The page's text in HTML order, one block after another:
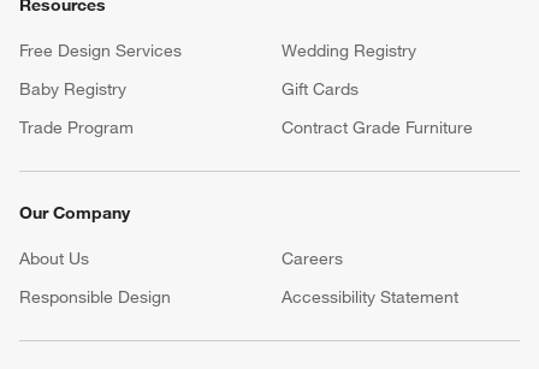
Resources
Free Design Services
Wedding Registry
Baby Registry
Gift Cards
Trade Program
Contract Grade Furniture
Our Company
About Us Careers
(Opens in new window)
Responsible Design
Accessibility Statement